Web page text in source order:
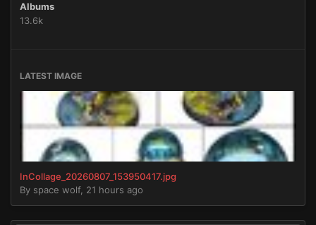
Albums
13.6k
LATEST IMAGE
InCollage_20260807_153950417.jpg
By space wolf, 21 hours ago